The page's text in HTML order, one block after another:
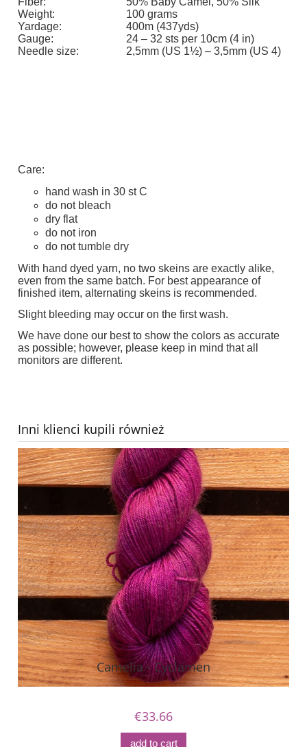
Weight:
100 grams
Yardage:
400m (437yds)
Gauge:
24 – 32 sts per 10cm (4 in)
Needle size:
2,5mm (US 1½) – 3,5mm (US 4)
Care:
hand wash in 30 st C
do not bleach
dry flat
do not iron
do not tumble dry
With hand dyed yarn, no two skeins are exactly alike,
even from the same batch. For best appearance of
finished item, alternating skeins is recommended.
Slight bleeding may occur on the first wash.
We have done our best to show the colors as accurate
as possible; however, please keep in mind that all
monitors are different.
Inni klienci kupili również
Camelia - Cyclamen
€33.66
add to cart